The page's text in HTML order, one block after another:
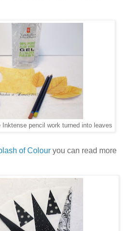
pencil work turned into leaves
of Colour you can read more